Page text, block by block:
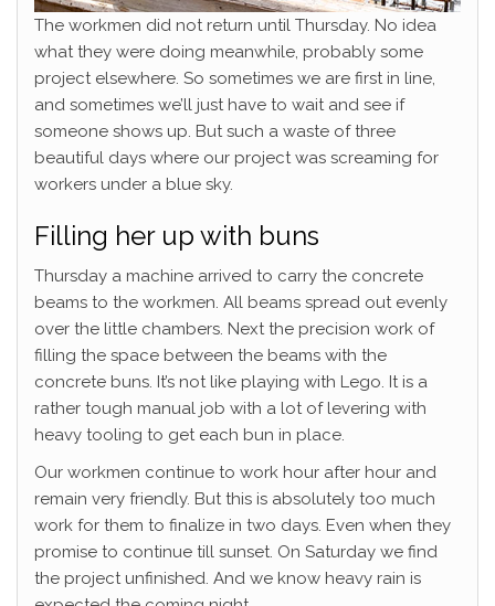
The workmen did not return until Thursday. No idea
what they were doing meanwhile, probably some
project elsewhere. So sometimes we are first in line,
and sometimes we’ll just have to wait and see if
someone shows up. But such a waste of three
beautiful days where our project was screaming for
workers under a blue sky.
Filling her up with buns
Thursday a machine arrived to carry the concrete
beams to the workmen. All beams spread out evenly
over the little chambers. Next the precision work of
filling the space between the beams with the
concrete buns. It’s not like playing with Lego. It is a
rather tough manual job with a lot of levering with
heavy tooling to get each bun in place.
Our workmen continue to work hour after hour and
remain very friendly. But this is absolutely too much
work for them to finalize in two days. Even when they
promise to continue till sunset. On Saturday we find
the project unfinished. And we know heavy rain is